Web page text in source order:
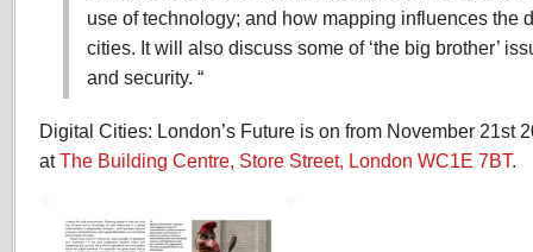
use of technology; and how mapping influences the
cities. It will also discuss some of ‘the big brother’
and security. “
Digital Cities: London’s Future is on from November 21st
atThe Building Centre, Store Street, London WC1E 7BT.